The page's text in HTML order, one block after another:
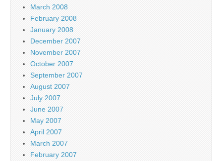
March 2008
February 2008
January 2008
December 2007
November 2007
October 2007
September 2007
August 2007
July 2007
June 2007
May 2007
April 2007
March 2007
February 2007